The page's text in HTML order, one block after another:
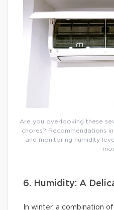
Are you overlooking these
chores? Recommendations
and monitoring humidity
6. Humidity: A
In winter, a combination